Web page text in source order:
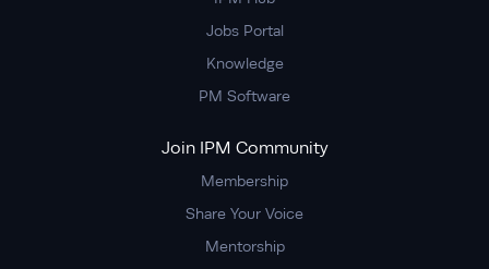
Jobs Portal
Knowledge
PM Software
Join IPM Community
Membership
Share Your Voice
Mentorship